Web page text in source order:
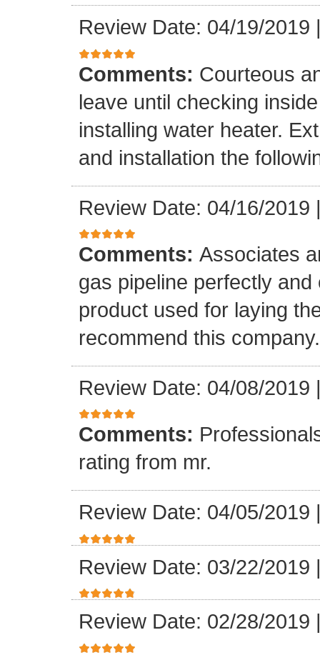
Review Date: 04/19/2019
Comments: Courteous
leave until checking
installing water heater.
and installation the
Review Date: 04/16/2019
Comments: Associates
gas pipeline perfectly
product used for laying
recommend this company.
Review Date: 04/08/2019
Comments:
rating from mr.
Review Date: 04/05/2019
Review Date: 03/22/2019
Review Date: 02/28/2019